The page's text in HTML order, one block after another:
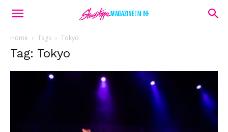
Home Tags Tokyo
Tag: Tokyo